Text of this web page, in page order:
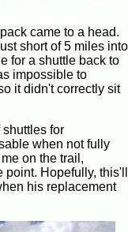
came to a head.
short of 5 miles into
for a shuttle back to
impossible to
it didn't correctly sit
for
when not fully
on the trail,
Hopefully, this'll
his replacement